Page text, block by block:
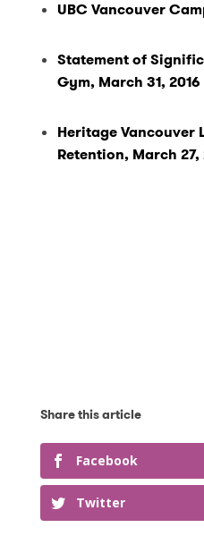
UBC Vancouver
Statement of
Gym, March 31, 2016
Heritage Vancouver
Retention, March 27,
Facebook
Twitter